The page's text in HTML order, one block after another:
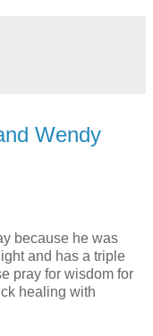
Wendy
because he was
and has a triple
pray for wisdom for
healing with